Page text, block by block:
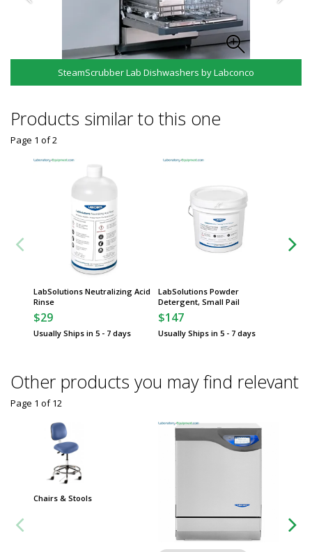
SteamScrubber Lab Dishwashers by Labconco
Products similar to this one
LabSolutions Neutralizing Acid
Rinse
$29
Usually Ships in 5 - 7 days
LabSolutions Powder
Detergent, Small Pail
$147
Usually Ships in 5 - 7 days
Page 1 of2
Other products you may find relevant
Chairs & Stools
Page 1 of12